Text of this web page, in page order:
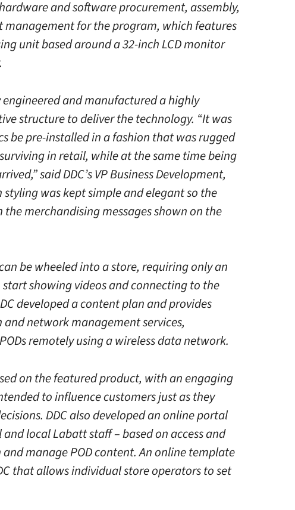
and software procurement, assembly,
for the program, which features
unit based around a 32-inch LCD monitor
and manufactured a highly
structure to deliver the technology. “It was
be pre-installed in a fashion that was rugged
in retail, while at the same time being
said DDC’s VP Business Development,
styling was kept simple and elegant so the
merchandising messages shown on the
be wheeled into a store, requiring only an
showing videos and connecting to the
developed a content plan and provides
network management services,
remotely using a wireless data network.
on the featured product, with an engaging
to influence customers just as they
DDC also developed an online portal
local Labatt staff – based on access and
manage POD content. An online template
that allows individual store operators to set